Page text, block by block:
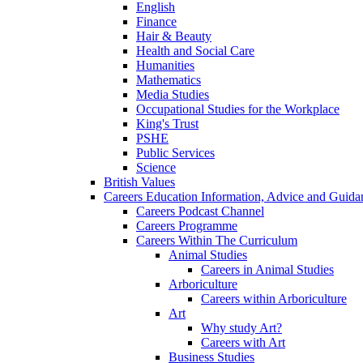
English
Finance
Hair & Beauty
Health and Social Care
Humanities
Mathematics
Media Studies
Occupational Studies for the Workplace
King's Trust
PSHE
Public Services
Science
British Values
Careers Education Information, Advice and
Careers Podcast Channel
Careers Programme
Careers Within The Curriculum
Animal Studies
Careers in Animal Studies
Arboriculture
Careers within Arboriculture
Art
Why study Art?
Careers with Art
Business Studies